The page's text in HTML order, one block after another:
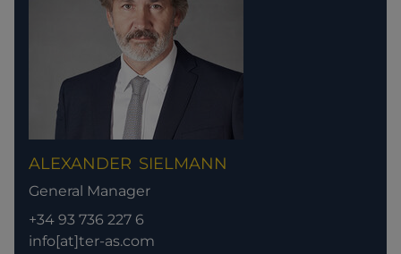
ALEXANDER SIELMANN
General Manager
+34 93 736 227 6
info[at]ter-as.com